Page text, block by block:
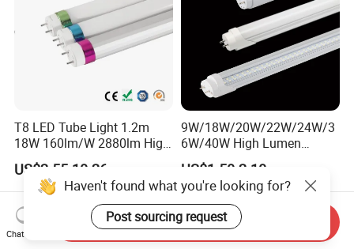
T8 LED Tube Light 1.2m
18W 160lm/W 2880lm High
PF>0.95 6000K Cool White
G13 PC+Aluminum Flicker-
Free Energy Saving LED
Fluorescent Replacement
for Office Superm
US$2.55-10.26
9W/18W/20W/22W/24W/3
6W/40W High Lumen
2400mm 1500mm
Fluorescent Tube Light Bulb
T10 T5 T8 8FT 5FT 2FT
4FT LED Tube
US$1.50-2.10
Haven't found what you're looking for?
Post sourcing request
Chat Now
Send Inquiry